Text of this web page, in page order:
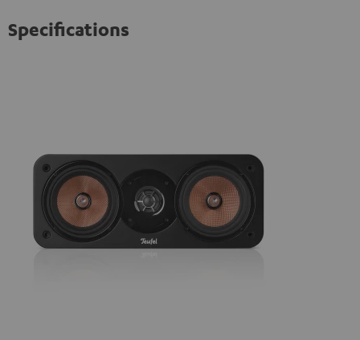
Specifications